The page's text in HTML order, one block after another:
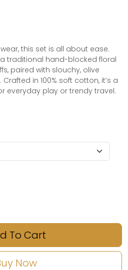
this set is all about ease.
traditional hand-blocked floral
paired with slouchy, olive
in 100% soft cotton, it’s a
everyday play or trendy travel.
To Cart
Now